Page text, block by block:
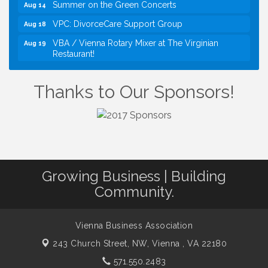
Aug 14
Aug 18 VPC: DivorceCare Support Group
Aug 19
VBA / Vienna Rotary Mixer at The Virginian
Restaurant!
Jul 20
I Can Buy Myself Flowers, FLOWER FEST!
Aug 8
TWC Presents How to be Financially Smart During
Aug 11 Board of Directors Meeting
Aug 11 Kids on the Green
VPC: DivorceCare Support Group
VPC: DivorceCare Support Group
Thanks to Our Sponsors!
Growing Business | Building
Community.
Vienna Business Association
243 Church Street, NW, Vienna , VA 22180
571.550.2483